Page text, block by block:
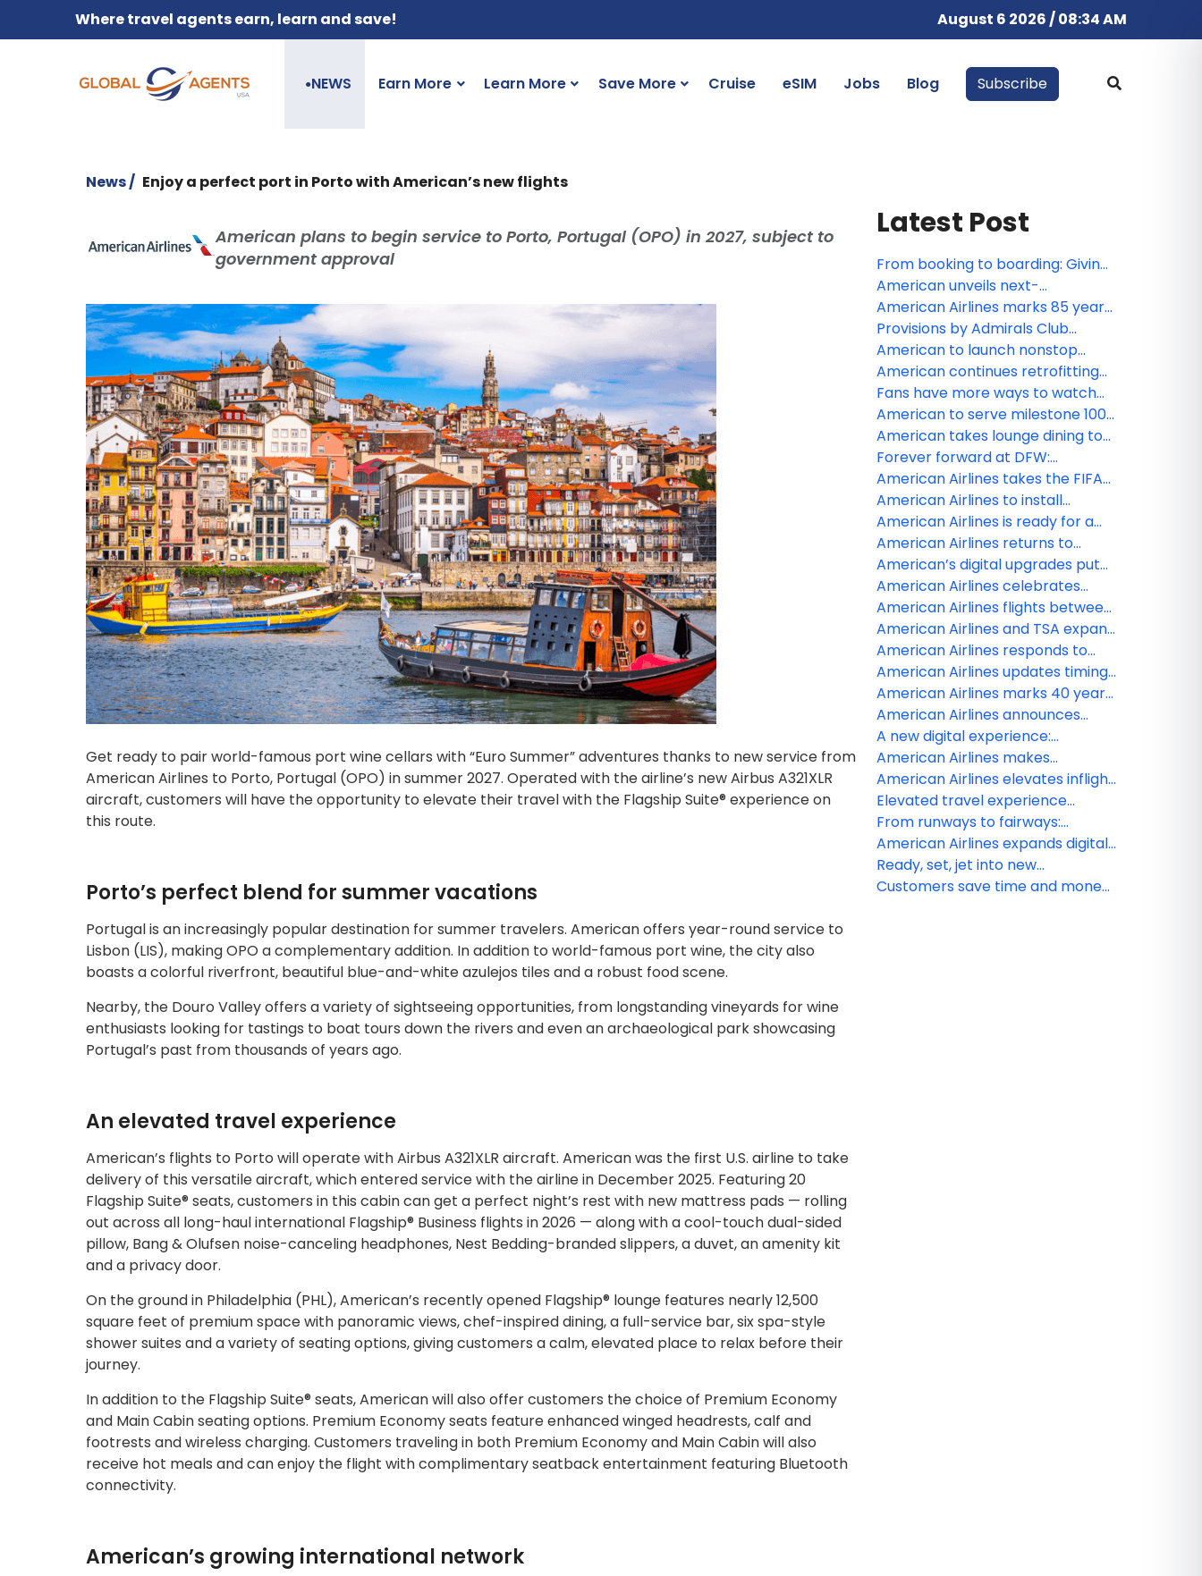
Where travel agents earn, learn and save! August 6 2026 / 08:34 AM
●NEWS Earn More Learn More Save More Cruise eSIM Jobs Blog Subscribe
News / Enjoy a perfect port in Porto with American’s new flights
American plans to begin service to Porto, Portugal (OPO) in 2027, subject to
government approval
Get ready to pair world-famous port wine cellars with “Euro Summer” adventures thanks to new service from
American Airlines to Porto, Portugal (OPO) in summer 2027. Operated with the airline’s new Airbus A321XLR
aircraft, customers will have the opportunity to elevate their travel with the Flagship Suite® experience on
this route.
Porto’s perfect blend for summer vacations
Portugal is an increasingly popular destination for summer travelers. American offers year-round service to
Lisbon (LIS), making OPO a complementary addition. In addition to world-famous port wine, the city also
boasts a colorful riverfront, beautiful blue-and-white azulejos tiles and a robust food scene.
Nearby, the Douro Valley offers a variety of sightseeing opportunities, from longstanding vineyards for wine
enthusiasts looking for tastings to boat tours down the rivers and even an archaeological park showcasing
Portugal’s past from thousands of years ago.
An elevated travel experience
American’s flights to Porto will operate with Airbus A321XLR aircraft. American was the first U.S. airline to take
delivery of this versatile aircraft, which entered service with the airline in December 2025. Featuring 20
Flagship Suite® seats, customers in this cabin can get a perfect night’s rest with new mattress pads — rolling
out across all long-haul international Flagship® Business flights in 2026 — along with a cool-touch dual-sided
pillow, Bang & Olufsen noise-canceling headphones, Nest Bedding-branded slippers, a duvet, an amenity kit
and a privacy door.
On the ground in Philadelphia (PHL), American’s recently opened Flagship® lounge features nearly 12,500
square feet of premium space with panoramic views, chef-inspired dining, a full-service bar, six spa-style
shower suites and a variety of seating options, giving customers a calm, elevated place to relax before their
journey.
In addition to the Flagship Suite® seats, American will also offer customers the choice of Premium Economy
and Main Cabin seating options. Premium Economy seats feature enhanced winged headrests, calf and
footrests and wireless charging. Customers traveling in both Premium Economy and Main Cabin will also
receive hot meals and can enjoy the flight with complimentary seatback entertainment featuring Bluetooth
connectivity.
American’s growing international network
Latest Post
From booking to boarding: Giving
customers more control
throughout their journey
American unveils next-
generation premium experience
at DFW, featuring largest-ever
Admirals Club lounge and
enhanced Flagship services
American Airlines marks 85 years
of service in Canada
Provisions by Admirals Club
lounge to land at JFK, offering
travelers a fresh take on lounge
convenience
American to launch nonstop
service to Tokyo
American continues retrofitting
fleet to offer customers more
premium seating than ever
Fans have more ways to watch
live sports, news and
entertainment on American
Airlines with new FOX One
partnership
American to serve milestone 100
destinations in Mexico, the
Caribbean and Latin America with
two new cities from Miami
American takes lounge dining to
new heights
Forever forward at DFW:
Reimagining the customer
journey at American’s largest hub
American Airlines takes the FIFA
World Cup 26 beyond the pitch —
and 100 stories high at Edge NYC
American Airlines to install
Starlink, the fastest Wi-Fi in the
sky
American Airlines is ready for a
record-breaking summer travel
season in 2026
American Airlines returns to
Venezuela with first Miami to
Caracas flight
American’s digital upgrades put
more control at customers’
fingertips
American Airlines celebrates
grand opening of JFK Terminal 8’s
new customer experience
American Airlines flights between
Venezuela and the US now
available
American Airlines and TSA expand
TSA PreCheck Touchless ID to all
of American’s hub airports
American Airlines responds to
United Airlines merger
speculation
American Airlines updates timing
for Venezuela service
American Airlines marks 40 years
of partnership with the American
Red Cross
American Airlines announces
fresh lounge menu updates to
welcome travelers
A new digital experience:
American gives customers more
timely flight information
American Airlines makes
AAdvantage miles more flexible
with ability to redeem miles for
gift cards
American Airlines elevates inflight
flavor with Smash Kitchen
Elevated travel experience
coming to Austin with new
Admirals Club lounge
From runways to fairways:
American Airlines gets golfers to
their favorite greens
American Airlines expands digital
wallet integration, making travel
day easier for customers
Ready, set, jet into new
AAdvantage year: American
Customers save time and money